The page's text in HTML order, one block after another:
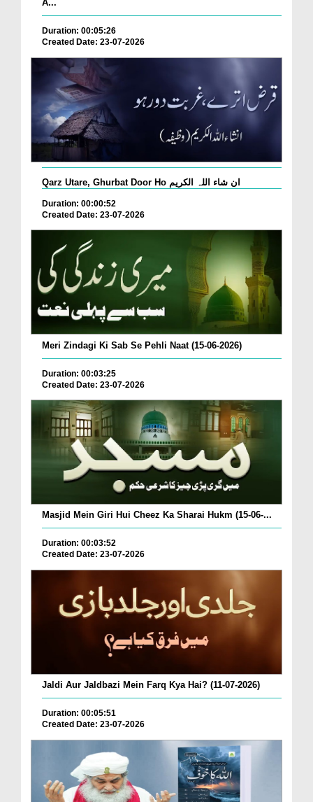
A...
Duration: 00:05:26
Created Date: 23-07-2026
Qarz Utare, Ghurbat Door Ho ان شاء اللہ الکریم
Duration: 00:00:52
Created Date: 23-07-2026
Meri Zindagi Ki Sab Se Pehli Naat (15-06-2026)
Duration: 00:03:25
Created Date: 23-07-2026
Masjid Mein Giri Hui Cheez Ka Sharai Hukm (15-06-...
Duration: 00:03:52
Created Date: 23-07-2026
Jaldi Aur Jaldbazi Mein Farq Kya Hai? (11-07-2026)
Duration: 00:05:51
Created Date: 23-07-2026